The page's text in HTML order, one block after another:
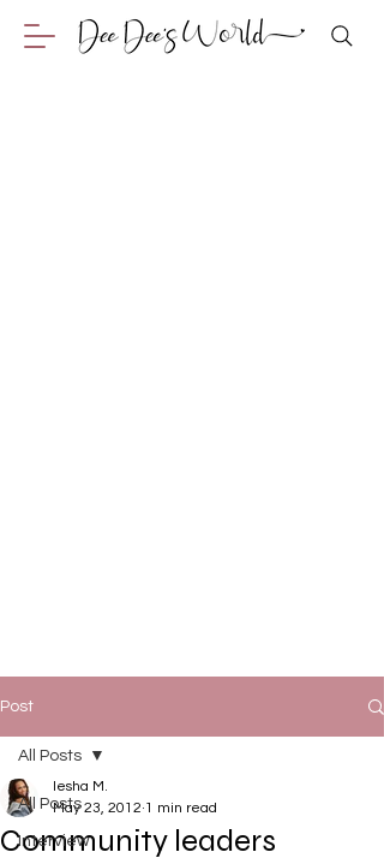
Post
All Posts
Interview
All Posts
Community leaders
Iesha M.
May 23, 2012 1 min read